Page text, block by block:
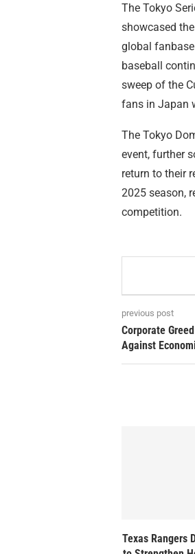
The Tokyo
showcased
global
baseball
sweep of the
fans in Japan
The Tokyo
event, further
return to their
2025 season,
competition.
previous post
Corporate
Against
Texas Rangers